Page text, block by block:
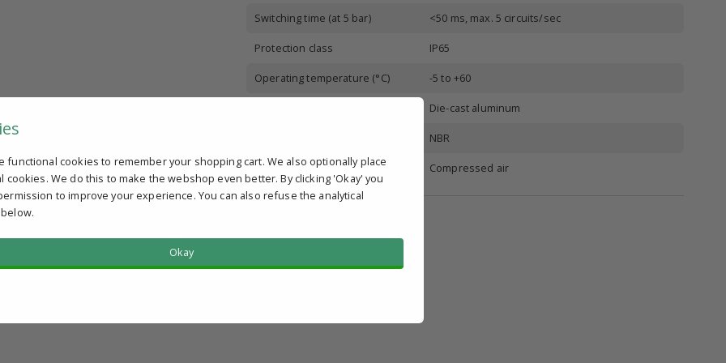
Switching time (at 5 bar) <50 ms, max. 5 circuits/sec
Protection class IP65
Operating temperature (°C) -5 to +60
Die-cast aluminum
NBR
Medium Compressed air
functional cookies to remember your shopping cart. We also optionally place
cookies. We do this to make the webshop even better. By clicking 'Okay' you
to improve your experience. You can also refuse the analytical
Okay